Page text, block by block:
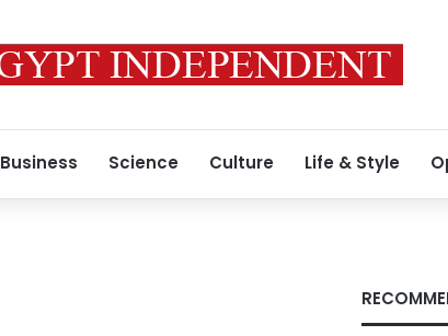
Business Science Culture Life & Style